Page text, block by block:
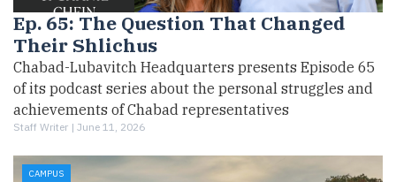
Ep. 65: The Question That Changed
Their Shlichus
Chabad-Lubavitch Headquarters presents Episode 65
of its podcast series about the personal struggles and
achievements of Chabad representatives
Staff Writer | June 11, 2026
CAMPUS